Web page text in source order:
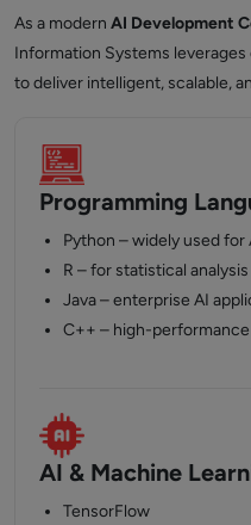
As a modern AI Development
Information Systems
to deliver intelligent, scalable,
Programming
Python – widely used for
R – for statistical
Java – enterprise AI
C++ – high-
AI & Machine
TensorFlow